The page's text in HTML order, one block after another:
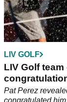
LIV GOLF
LIV Golf
Pat Perez
congratulated